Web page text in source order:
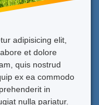
adipisicing elit,
et dolore
quis nostrud
ex ea commodo
in
nulla pariatur.